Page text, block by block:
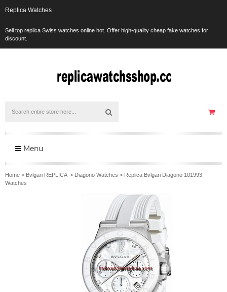
Replica Watches
Sell top replica Swiss watches online hot. Offer high-quality cheap fake watches for
discount.
Menu
Home > Bvlgari REPLICA> Diagono Watches > Replica Bvlgari Diagono 101993
Watches